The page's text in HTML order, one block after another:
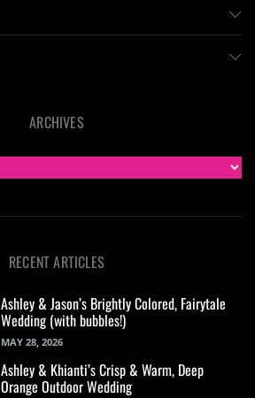
ARCHIVES
RECENT ARTICLES
Ashley & Jason’s Brightly Colored, Fairytale
Wedding (with bubbles!)
MAY 28, 2026
Ashley & Khianti’s Crisp & Warm, Deep
Orange Outdoor Wedding